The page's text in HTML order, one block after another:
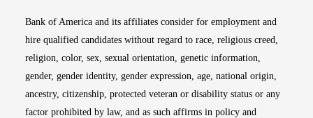
Bank of America and its affiliates consider for employment and
hire qualified candidates without regard to race, religious creed,
religion, color, sex, sexual orientation, genetic information,
gender, gender identity, gender expression, age, national origin,
ancestry, citizenship, protected veteran or disability status or any
factor prohibited by law, and as such affirms in policy and